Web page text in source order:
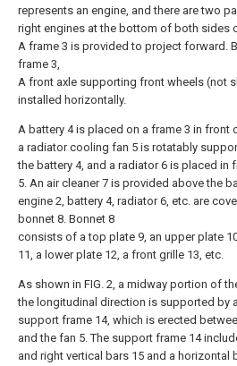
represents an engine, and there are two
right engines at the bottom of both sides
A frame 3 is provided to project forward.
frame 3,
A front axle supporting front wheels (not
installed horizontally.
A battery 4 is placed on a frame 3 in front
a radiator cooling fan 5 is rotatably
the battery 4, and a radiator 6 is placed in
5. An air cleaner 7 is provided above the
engine 2, battery 4, radiator 6, etc. are
bonnet 8. Bonnet 8
consists of a top plate 9, an upper plate
11, a lower plate 12, a front grille 13, etc.
As shown in FIG. 2, a midway portion of
the longitudinal direction is supported by
support frame 14, which is erected
and the fan 5. The support frame 14
and right vertical bars 15 and a horizontal